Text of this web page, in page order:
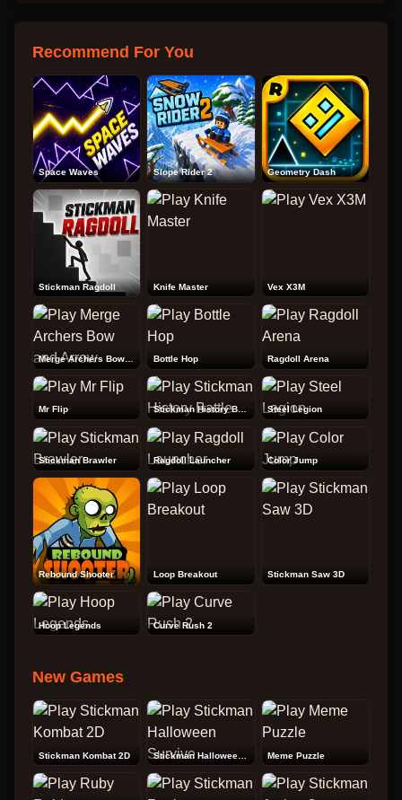
Recommend For You
Space Waves Slope Rider 2 Geometry Dash
Stickman Ragdoll Knife Master Vex X3M
Bottle Hop Ragdoll Arena
Mr Flip Stickman History Battle Steel Legion
Stickman Brawler Ragdoll Launcher Color Jump
Rebound Shooter Loop Breakout Stickman Saw 3D
Hoop Legends Curve Rush 2
New Games
Stickman Kombat 2D Stickman Halloween Survive Meme Puzzle